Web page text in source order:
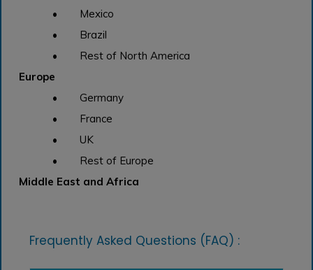
• Mexico
• Brazil
• Rest of North America
Europe
• Germany
• France
• UK
• Rest of Europe
Middle East and Africa
Frequently Asked Questions (FAQ) :